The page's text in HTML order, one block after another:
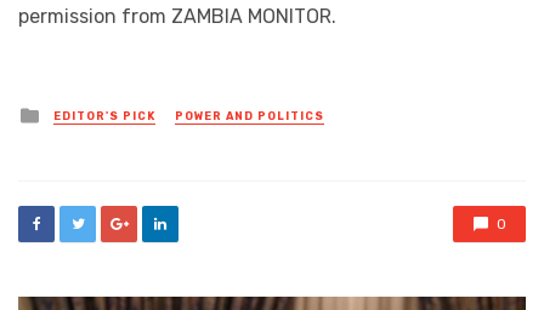
permission from ZAMBIA MONITOR.
Posted
in
EDITOR'S PICK POWER AND POLITICS
0